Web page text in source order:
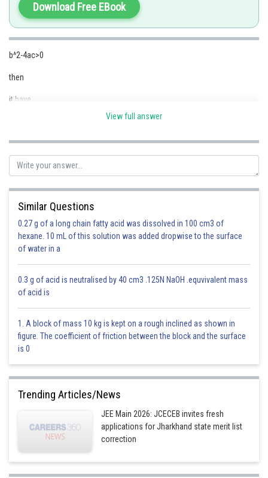
This is correct
This is incorrect
Can't be determined
Posted by
divya.saini
Download Free EBook
b^2-4ac>0
then
it have
koushik
View full answer
Similar Questions
0.27 g of a long chain fatty acid was dissolved in 100 cm3 of
hexane. 10 mL of this solution was added dropwise to the surface
of water in a
0.3 g of acid is neutralised by 40 cm3 .125N NaOH .equvivalent mass
of acid is
1. A block of mass 10 kg is kept on a rough inclined as shown in
figure. The coefficient of friction between the block and the surface
is 0
Trending Articles/News
JEE Main 2026: JCECEB invites fresh
applications for Jharkhand state merit list
correction